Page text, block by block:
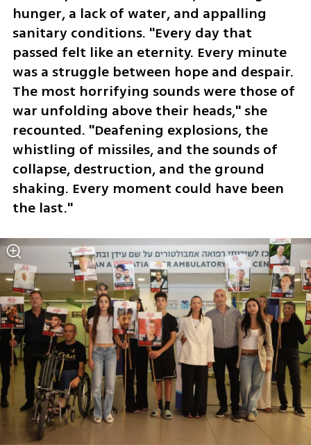
hunger, a lack of water, and appalling
sanitary conditions. "Every day that
passed felt like an eternity. Every minute
was a struggle between hope and despair.
The most horrifying sounds were those of
war unfolding above their heads," she
recounted. "Deafening explosions, the
whistling of missiles, and the sounds of
collapse, destruction, and the ground
shaking. Every moment could have been
the last."